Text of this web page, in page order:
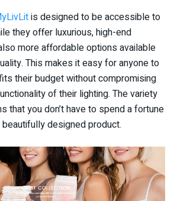
is designed to be accessible to
they offer luxurious, high-end
more affordable options available
This makes it easy for anyone to
their budget without compromising
of their lighting. The variety
that you don’t have to spend a fortune
designed product.